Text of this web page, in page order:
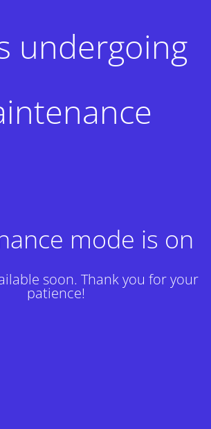
undergoing
mode is on
soon. Thank you for your
patience!